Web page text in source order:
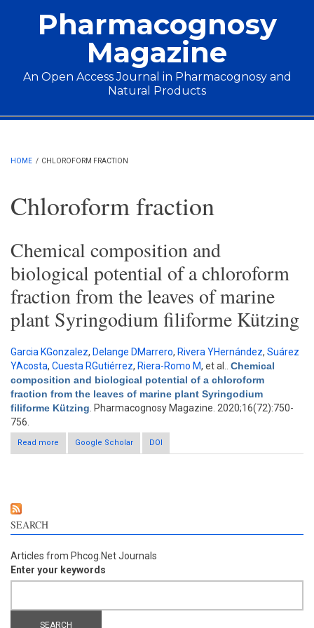
Pharmacognosy
Magazine
An Open Access Journal in Pharmacognosy and
Natural Products
Main menu
HOME / CHLOROFORM FRACTION
Chloroform fraction
Chemical composition and
biological potential of a chloroform
fraction from the leaves of marine
plant Syringodium filiforme Kützing
Garcia KGonzalez, Delange DMarrero, Rivera YHernández, Suárez
YAcosta, Cuesta RGutiérrez, Riera-Romo M, et al.
Chemical
composition and biological potential of a chloroform
fraction from the leaves of marine plant Syringodium
filiforme Kützing . Pharmacognosy Magazine. 2020;16(72):750-
756.
Read more
about Chemical composition and biological potential of a
chloroform fraction from the leaves of marine plant
Google Scholar DOI
SEARCH
Articles from Phcog.Net Journals
Enter your keywords